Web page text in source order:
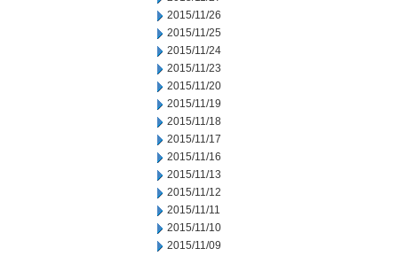
2015/11/26
2015/11/25
2015/11/24
2015/11/23
2015/11/20
2015/11/19
2015/11/18
2015/11/17
2015/11/16
2015/11/13
2015/11/12
2015/11/11
2015/11/10
2015/11/09